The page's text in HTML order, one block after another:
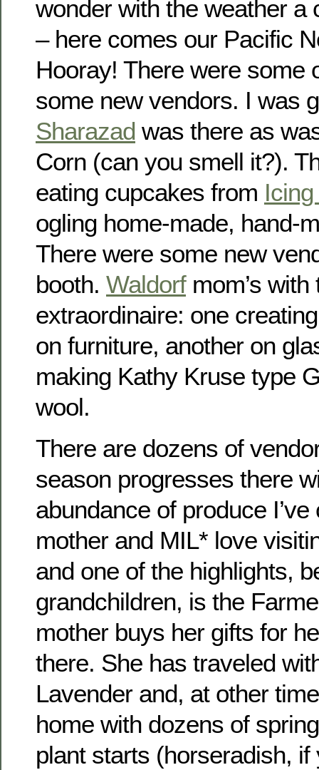
wonder with the weather a
– here comes our Pacific
Hooray! There were some
some new vendors. I was
Sharazad was there as
Corn (can you smell it?).
eating cupcakes from
ogling home-made, hand-
There were some new
booth. Waldorfmom’s with
extraordinaire: one
on furniture, another on
making Kathy Kruse type
wool.
There are dozens of
season progresses there
abundance of produce
mother and MIL* love
and one of the highlights,
grandchildren, is the
mother buys her gifts for
there. She has traveled
Lavender and, at other
home with dozens of
plant starts (horseradish,